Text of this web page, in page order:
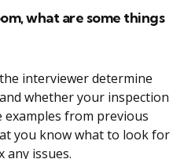
what are some things
interviewer determine
whether your inspection
examples from previous
you know what to look for
any issues.